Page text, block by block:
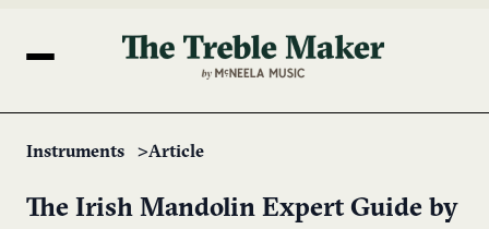
Instruments Article
The Irish Mandolin Expert Guide by